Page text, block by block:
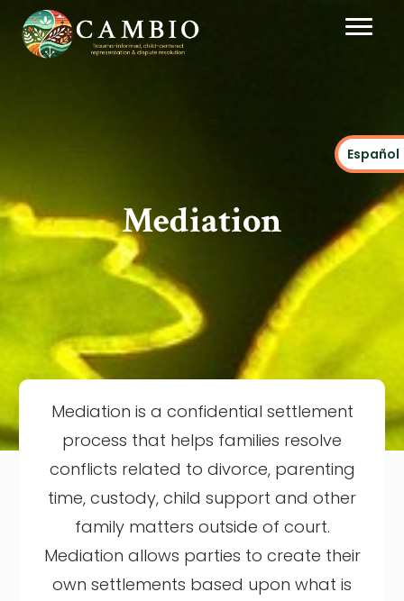
Español
Mediation
Mediation is a confidential settlement
process that helps families resolve
conflicts related to divorce, parenting
time, custody, child support and other
family matters outside of court.
Mediation allows parties to create their
own settlements based upon what is